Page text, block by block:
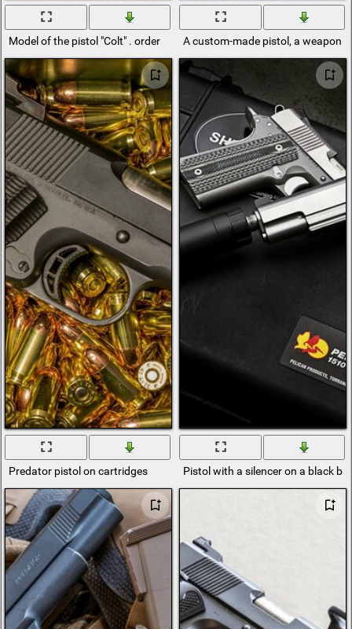
Model of the pistol "Colt" . order A custom-made pistol, a weapon
Predator pistol on cartridges Pistol with a silencer on a black